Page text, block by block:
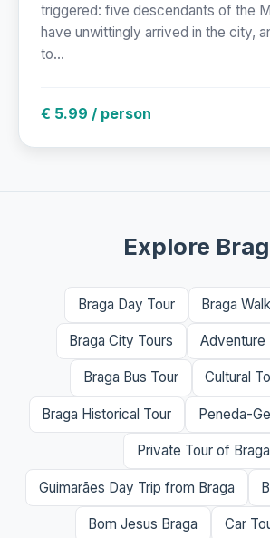
triggered: five descendants of the
have unwittingly arrived in the city,
to...
€ 5.99 / person
Explore
Braga Day Tour Braga
Braga City Tours Adventure
Braga Bus Tour Cultural
Braga Historical Tour Peneda-
Private Tour of Braga
Guimarães Day Trip from Braga
Bom Jesus Braga Car